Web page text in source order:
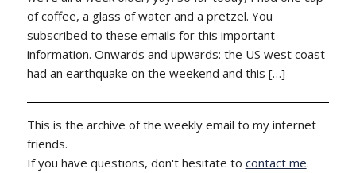
of coffee, a glass of water and a pretzel. You
subscribed to these emails for this important
information. Onwards and upwards: the US west coast
had an earthquake on the weekend and this […]
This is the archive of the weekly email to my internet
friends.
If you have questions, don't hesitate to contact me.